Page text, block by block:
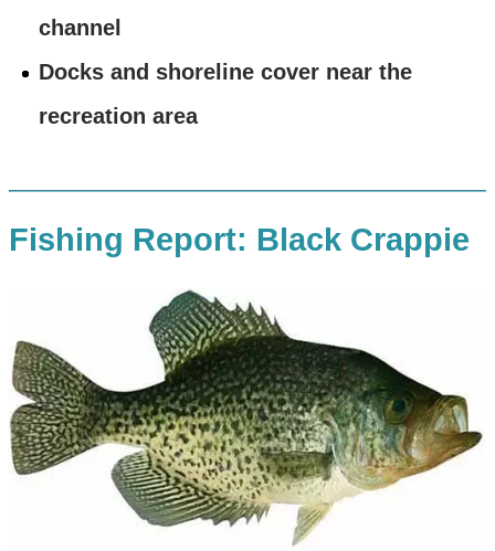
channel
Docks and shoreline cover near the
recreation area
Fishing Report: Black Crappie